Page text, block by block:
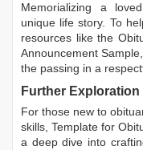
Memorializing a
unique life story. To
resources like the
Announcement Sample
the passing in a
Further
For those new to
skills, Template for
a deep dive into